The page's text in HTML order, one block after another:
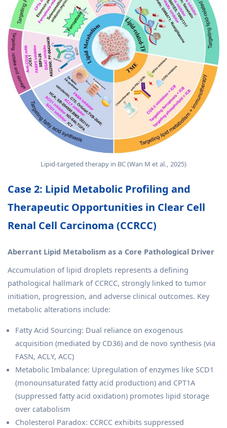
Lipid-targeted therapy in BC (Wan M et al., 2025)
Case 2: Lipid Metabolic Profiling and
Therapeutic Opportunities in Clear Cell
Renal Cell Carcinoma (CCRCC)
Aberrant Lipid Metabolism as a Core Pathological Driver
Accumulation of lipid droplets represents a defining
pathological hallmark of CCRCC, strongly linked to tumor
initiation, progression, and adverse clinical outcomes. Key
metabolic alterations include:
Fatty Acid Sourcing: Dual reliance on exogenous
acquisition (mediated by CD36) and de novo synthesis (via
FASN, ACLY, ACC)
Metabolic Imbalance: Upregulation of enzymes like SCD1
(monounsaturated fatty acid production) and CPT1A
(suppressed fatty acid oxidation) promotes lipid storage
over catabolism
Cholesterol Paradox: CCRCC exhibits suppressed